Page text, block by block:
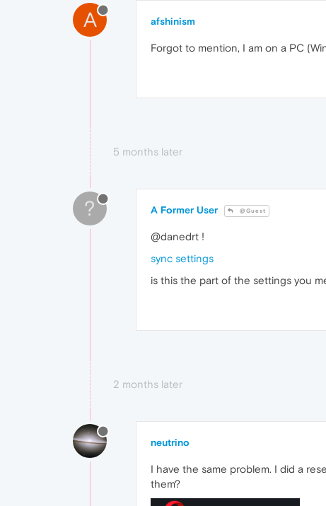
A afshinism
Forgot to mention, I am on a PC
5 months later
? A Former User @Guest
@danedrt !
sync settings
is this the part of the settings you
2 months later
neutrino
I have the same problem. I did a
them?